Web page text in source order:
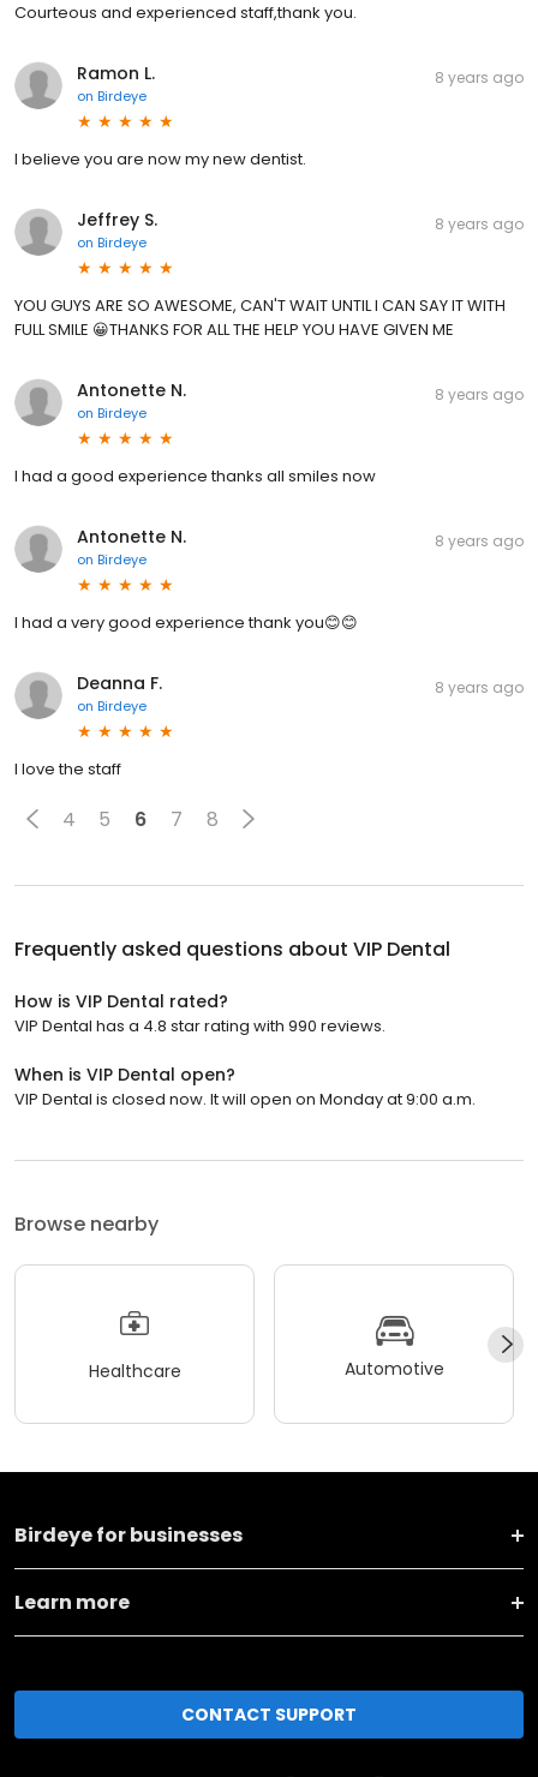
Courteous and experienced staff,thank you.
Ramon L.
on Birdeye
8 years ago
I believe you are now my new dentist.
Jeffrey S.
on Birdeye
8 years ago
YOU GUYS ARE SO AWESOME, CAN'T WAIT UNTIL I CAN SAY IT WITH
FULL SMILE 😀THANKS FOR ALL THE HELP YOU HAVE GIVEN ME
Antonette N.
on Birdeye
8 years ago
I had a good experience thanks all smiles now
Antonette N.
on Birdeye
8 years ago
I had a very good experience thank you😊😊
Deanna F.
on Birdeye
8 years ago
I love the staff
4 5 6 7 8
Frequently asked questions about VIP Dental
How is VIP Dental rated?
VIP Dental has a 4.8 star rating with 990 reviews.
When is VIP Dental open?
VIP Dental is closed now. It will open on Monday at 9:00 a.m.
Browse nearby
Healthcare Automotive
Birdeye for businesses
Learn more
CONTACT SUPPORT